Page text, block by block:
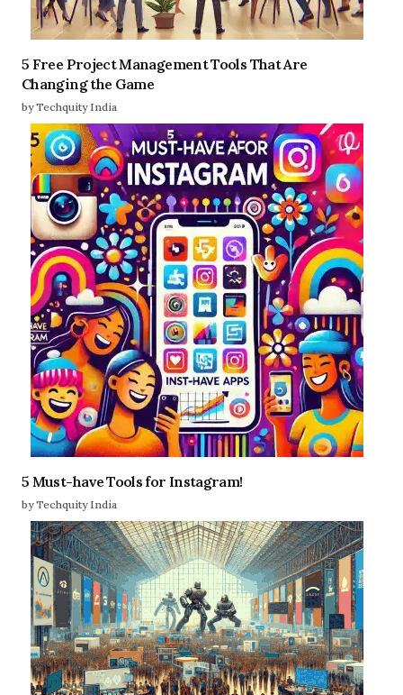
5 Free Project Management Tools That Are
Changing the Game
by Techquity India
5 Must-have Tools for Instagram!
by Techquity India